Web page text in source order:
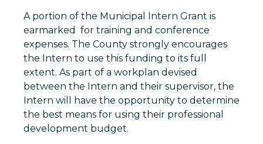
A portion of the Municipal Intern Grant is
earmarked for training and conference
expenses. The County strongly encourages
the Intern to use this funding to its full
extent. As part of a workplan devised
between the Intern and their supervisor, the
Intern will have the opportunity to determine
the best means for using their professional
development budget.